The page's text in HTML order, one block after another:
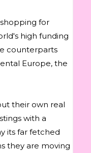
for
high funding
counterparts
Europe, the
their own real
with a
its far fetched
they are moving